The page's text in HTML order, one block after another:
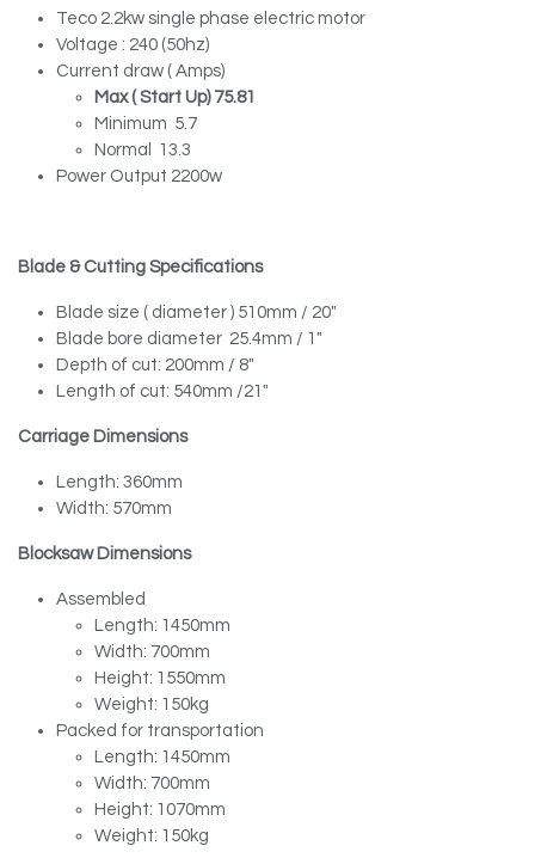
Teco 2.2kw single phase electric motor
Voltage : 240 (50hz)
Current draw ( Amps)
Max ( Start Up) 75.81
Minimum 5.7
Normal 13.3
Power Output 2200w
Blade & Cutting Specifications
Blade size ( diameter ) 510mm / 20″
Blade bore diameter 25.4mm / 1″
Depth of cut: 200mm / 8″
Length of cut: 540mm /21″
Carriage Dimensions
Length: 360mm
Width: 570mm
Blocksaw Dimensions
Assembled
Length: 1450mm
Width: 700mm
Height: 1550mm
Weight: 150kg
Packed for transportation
Length: 1450mm
Width: 700mm
Height: 1070mm
Weight: 150kg